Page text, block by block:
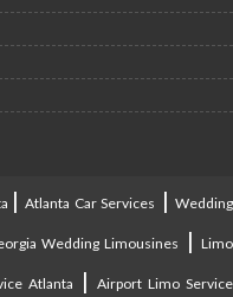
|Atlanta Car Services |Wedding
Wedding Limousines |Limo
Atlanta | Airport Limo Service